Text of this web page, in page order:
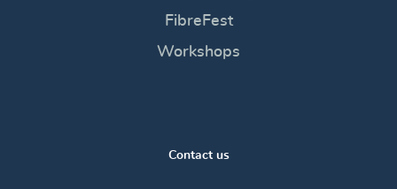
FibreFest
Workshops
Contact us